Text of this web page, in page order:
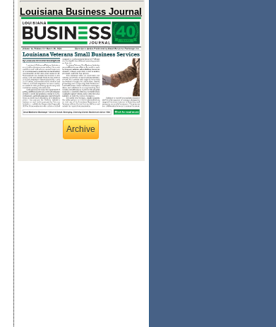
Louisiana Business Journal
Archive